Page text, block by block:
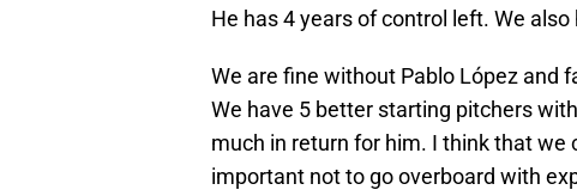
He has 4 years of control left. We
We are fine without Pablo López and
We have 5 better starting pitchers
much in return for him. I think that we
important not to go overboard with